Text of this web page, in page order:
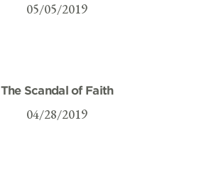
05/05/2019
The Scandal of Faith
04/28/2019